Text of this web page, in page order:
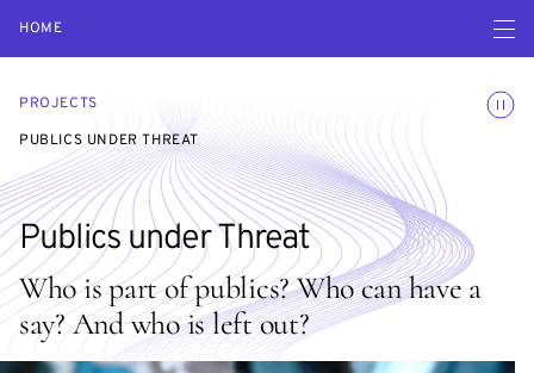
HOME Open
PROJECTS
PUBLICS UNDER THREAT
Publics under Threat
Who is part of publics? Who can have a
say? And who is left out?